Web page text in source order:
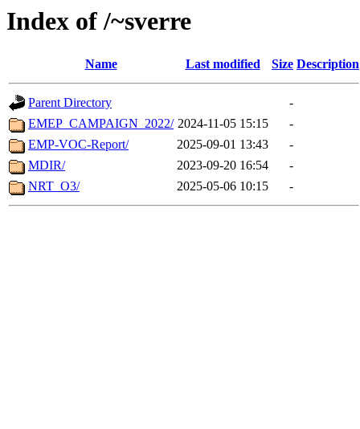
Index of /~sverre
Name Last modified Size Description
Parent Directory
-
EMEP_CAMPAIGN_2022/ 2024-11-05 15:15
-
EMP-VOC-Report/
2025-09-01 13:43
-
MDIR/
2023-09-20 16:54
-
NRT_O3/
2025-05-06 10:15 -